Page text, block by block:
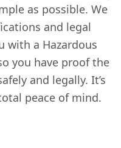
as possible. We
and legal
with a Hazardous
you have proof the
and legally. It’s
peace of mind.